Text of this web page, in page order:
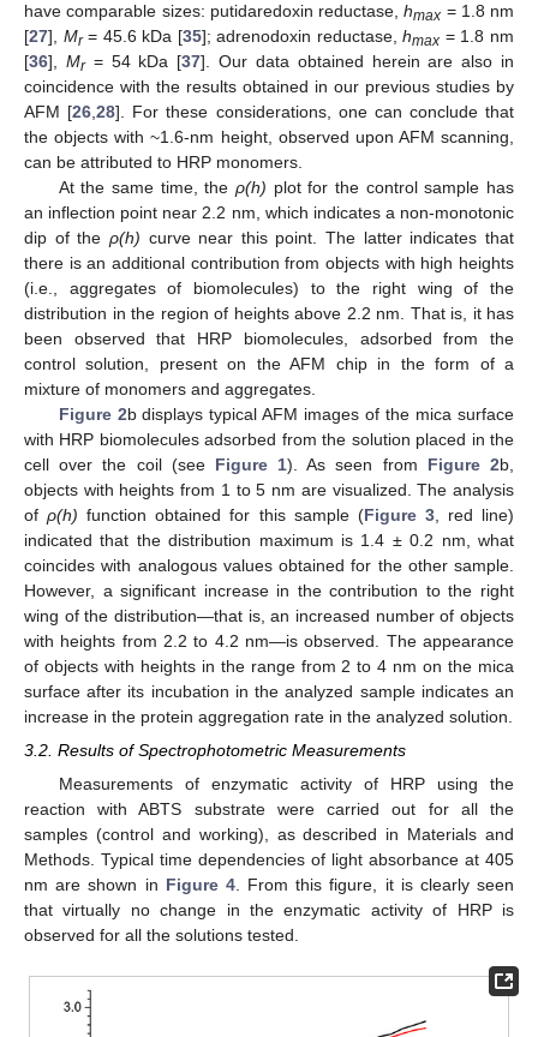
have comparable sizes: putidaredoxin reductase,hmax = 1.8 nm
[27], Mr= 45.6 kDa [35]; adrenodoxin reductase,hmax = 1.8 nm
[36], Mr= 54 kDa [37]. Our data obtained herein are also in
coincidence with the results obtained in our previous studies by
AFM [26 ,28]. For these considerations, one can conclude that
the objects with ~1.6-nm height, observed upon AFM scanning,
can be attributed to HRP monomers.
At the same time, the ρ(h) plot for the control sample has
an inflection point near 2.2 nm, which indicates a non-monotonic
dip of the ρ(h) curve near this point. The latter indicates that
there is an additional contribution from objects with high heights
(i.e., aggregates of biomolecules) to the right wing of the
distribution in the region of heights above 2.2 nm. That is, it has
been observed that HRP biomolecules, adsorbed from the
control solution, present on the AFM chip in the form of a
mixture of monomers and aggregates.
Figure 2b displays typical AFM images of the mica surface
with HRP biomolecules adsorbed from the solution placed in the
cell over the coil (see Figure 1). As seen from Figure 2b,
objects with heights from 1 to 5 nm are visualized. The analysis
ofρ(h) function obtained for this sample (Figure 3, red line)
indicated that the distribution maximum is 1.4 ± 0.2 nm, what
coincides with analogous values obtained for the other sample.
However, a significant increase in the contribution to the right
wing of the distribution—that is, an increased number of objects
with heights from 2.2 to 4.2 nm—is observed. The appearance
of objects with heights in the range from 2 to 4 nm on the mica
surface after its incubation in the analyzed sample indicates an
increase in the protein aggregation rate in the analyzed solution.
3.2. Results of Spectrophotometric Measurements
Measurements of enzymatic activity of HRP using the
reaction with ABTS substrate were carried out for all the
samples (control and working), as described in Materials and
Methods. Typical time dependencies of light absorbance at 405
nm are shown in Figure 4. From this figure, it is clearly seen
that virtually no change in the enzymatic activity of HRP is
observed for all the solutions tested.